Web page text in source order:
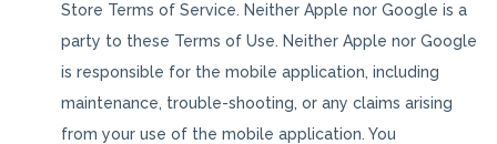
Store Terms of Service. Neither Apple nor Google is a
party to these Terms of Use. Neither Apple nor Google
is responsible for the mobile application, including
maintenance, trouble-shooting, or any claims arising
from your use of the mobile application. You